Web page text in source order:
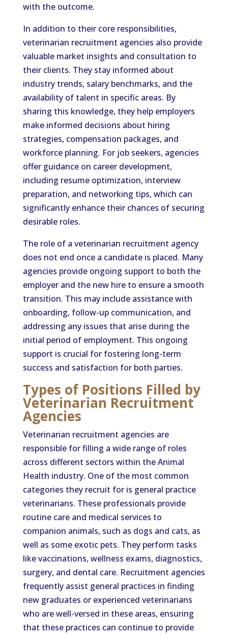
with the outcome.
In addition to their core responsibilities,
veterinarian recruitment agencies also provide
valuable market insights and consultation to
their clients. They stay informed about
industry trends, salary benchmarks, and the
availability of talent in specific areas. By
sharing this knowledge, they help employers
make informed decisions about hiring
strategies, compensation packages, and
workforce planning. For job seekers, agencies
offer guidance on career development,
including resume optimization, interview
preparation, and networking tips, which can
significantly enhance their chances of securing
desirable roles.
The role of a veterinarian recruitment agency
does not end once a candidate is placed. Many
agencies provide ongoing support to both the
employer and the new hire to ensure a smooth
transition. This may include assistance with
onboarding, follow-up communication, and
addressing any issues that arise during the
initial period of employment. This ongoing
support is crucial for fostering long-term
success and satisfaction for both parties.
Types of Positions Filled by
Veterinarian Recruitment
Agencies
Veterinarian recruitment agencies are
responsible for filling a wide range of roles
across different sectors within the Animal
Health industry. One of the most common
categories they recruit for is general practice
veterinarians. These professionals provide
routine care and medical services to
companion animals, such as dogs and cats, as
well as some exotic pets. They perform tasks
like vaccinations, wellness exams, diagnostics,
surgery, and dental care. Recruitment agencies
frequently assist general practices in finding
new graduates or experienced veterinarians
who are well-versed in these areas, ensuring
that these practices can continue to provide